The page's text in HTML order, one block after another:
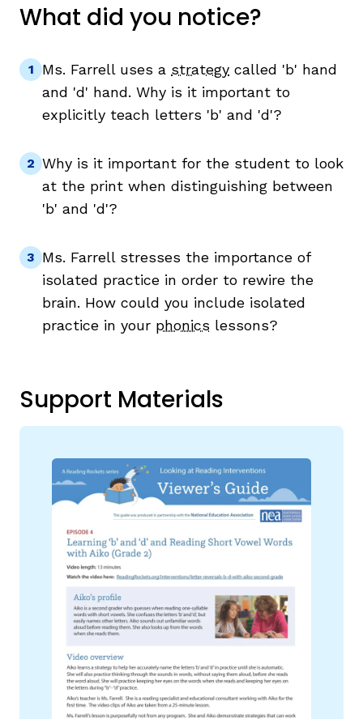
What did you notice?
Ms. Farrell uses a strategy called 'b' hand
and 'd' hand. Why is it important to
explicitly teach letters 'b' and 'd'?
Why is it important for the student to look
at the print when distinguishing between
'b' and 'd'?
Ms. Farrell stresses the importance of
isolated practice in order to rewire the
brain. How could you include isolated
practice in your phonics lessons?
Support Materials